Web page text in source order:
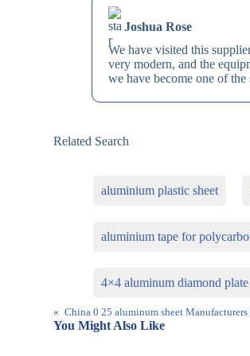
Joshua Rose
We have visited this
very modern, and the
we have become one of the
Related Search
aluminium plastic sheet
aluminium tape for
4×4 aluminum diamond plate
« China 0 25 aluminum sheet
You Might Also Like